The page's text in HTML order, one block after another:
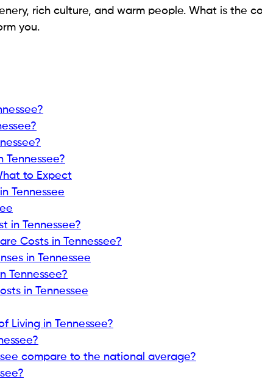
rich culture, and warm people. What is the
you.
Tennessee?
to Expect
Tennessee
in Tennessee?
Costs in Tennessee?
in Tennessee
Tennessee?
in Tennessee
Living in Tennessee?
compare to the national average?